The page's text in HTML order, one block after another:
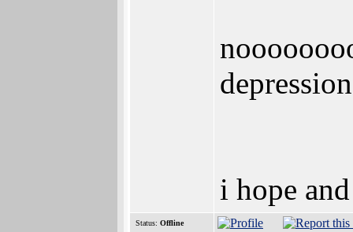
i hope
Status: Offline